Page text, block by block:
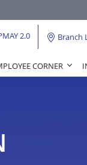
2.0 Branch
CORNER